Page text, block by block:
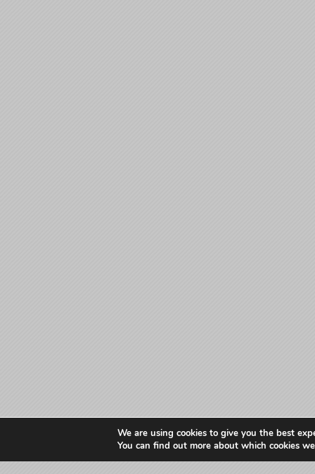
We are using cookies to give you the best
You can find out more about which cookies